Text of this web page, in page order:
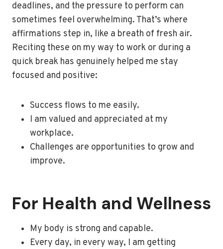
deadlines, and the pressure to perform can
sometimes feel overwhelming. That’s where
affirmations step in, like a breath of fresh air.
Reciting these on my way to work or during a
quick break has genuinely helped me stay
focused and positive:
Success flows to me easily.
I am valued and appreciated at my
workplace.
Challenges are opportunities to grow and
improve.
For Health and Wellness
My body is strong and capable.
Every day, in every way, I am getting